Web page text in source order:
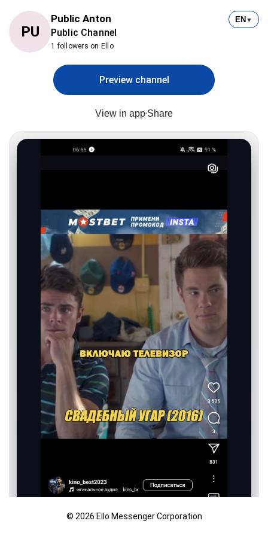
PU
Public Anton
Public Channel
1 followers on Ello
EN ▼
Preview channel
View in app Share
© 2026 Ello Messenger Corporation